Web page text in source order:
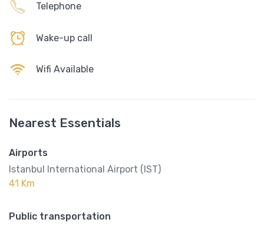
Telephone
Wake-up call
Wifi Available
Nearest Essentials
Airports
Istanbul International Airport (IST)
41 Km
Public transportation